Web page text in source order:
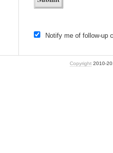
Notify me of follow-up
Copyright2010-